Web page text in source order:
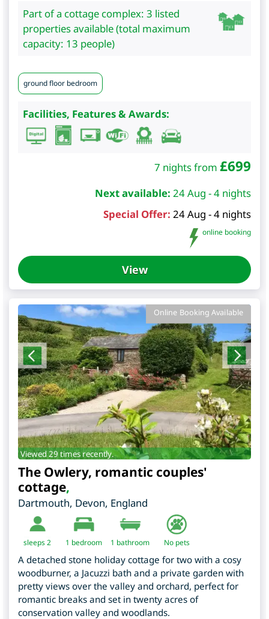
Part of a cottage complex: 3 listed
properties available (total maximum
capacity: 13 people)
ground floor bedroom
Facilities, Features & Awards:
7 nights from £699
Next available: 24 Aug - 4 nights
Special Offer: 24 Aug - 4 nights
online booking
View
Online Booking Available
Viewed 29 times recently.
The Owlery, romantic couples'
cottage,
Dartmouth, Devon, England
sleeps 2 1 bedroom 1 bathroom No pets
A detached stone holiday cottage for two with a cosy
woodburner, a Jacuzzi bath and a private garden with
pretty views over the valley and orchard, perfect for
romantic breaks and set in twenty acres of
conservation valley and woodlands.